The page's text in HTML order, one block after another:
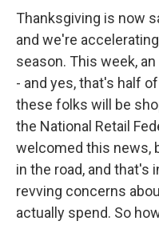
Thanksgiving is now
and we're
season. This week,
- and yes, that's half of
these folks will be
the National Retail
welcomed this news,
in the road, and that's
revving concerns
actually spend. So